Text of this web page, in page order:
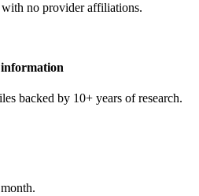
no provider affiliations.
backed by 10+ years of research.